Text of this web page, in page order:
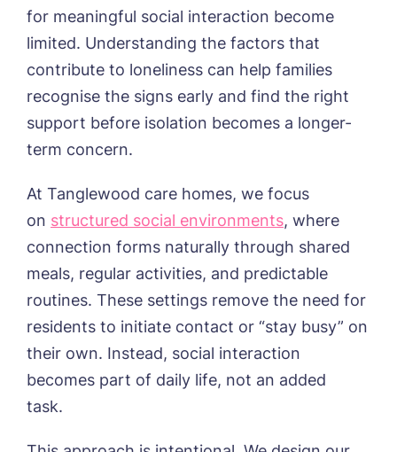
Our Visions & Values
Environmental, Social & Governance
Frequently Asked Questions
OUR HOMES
Avocet House, Boston
Beeston Rise, Beeston
Bingley Park, Bingley
Cedar Falls, Spalding
Gateford Lodge, Worksop
Holbeach Meadows, Holbeach
Humberston House, Humberston
Hunters Creek, Boston
Lindley Park, Huddersfield
Meadows Park, Louth
Mount Croft, Bromsgrove
Oadby Manor, Oadby
Otley Meadows, Otley
Richard House, Grantham
Tanglewood, Horncastle
OUR CARE
Respite Care
Residential Care
Day Care
Nursing Care
ACTIVITIES
Funding & Financial Support
NEWS
CONTACT US
TEAM PORTAL
Contact
01205 358888
for meaningful social interaction become
limited. Understanding the factors that
contribute to loneliness can help families
recognise the signs early and find the right
support before isolation becomes a longer-
term concern.
At Tanglewood care homes, we focus
on structured social environments, where
connection forms naturally through shared
meals, regular activities, and predictable
routines. These settings remove the need for
residents to initiate contact or “stay busy” on
their own. Instead, social interaction
becomes part of daily life, not an added
task.